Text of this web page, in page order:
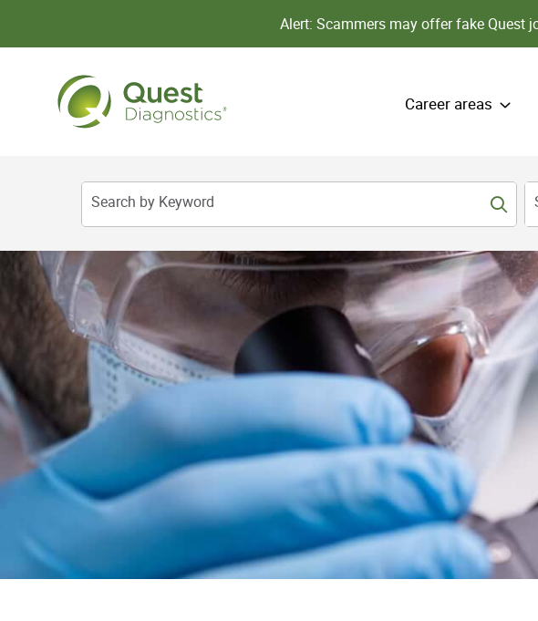
Alert: Scammers may offer fake Quest
Career areas
Search by Keyword